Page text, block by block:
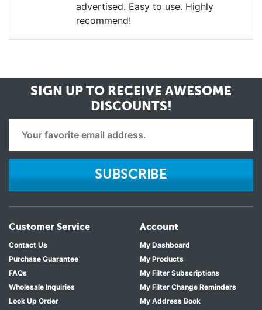
advertised. Easy to use. Highly
recommend!
SIGN UP TO RECEIVE AWESOME
DISCOUNTS!
SUBSCRIBE
Customer Service
Contact Us
Purchase Guarantee
FAQs
Wholesale Inquiries
Look Up Order
Account
My Dashboard
My Products
My Filter Subscriptions
My Filter Change Reminders
My Address Book